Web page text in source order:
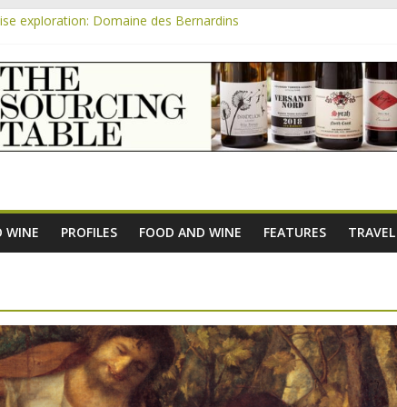
exploration: Domaine des Bernardins
exploration: a big tasting of the reds and the Muscats
exploration: Rhonea
exploration: Domaine du Durban
WINE PROFILES FOOD AND WINE FEATURES TRAVEL